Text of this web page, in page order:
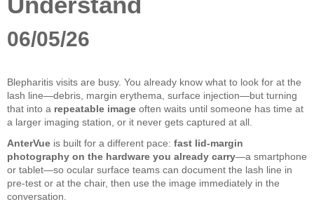
06/05/26
Blepharitis visits are busy. You already know what to look for at the
lash line—debris, margin erythema, surface injection—but turning
that into a repeatable image often waits until someone has time at
a larger imaging station, or it never gets captured at all.
AnterVue is built for a different pace: fast lid-margin
photography on the hardware you already carry—a smartphone
or tablet—so ocular surface teams can document the lash line in
pre-test or at the chair, then use the image immediately in the
conversation.